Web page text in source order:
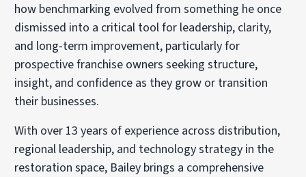
how benchmarking evolved from something he once
dismissed into a critical tool for leadership, clarity,
and long-term improvement, particularly for
prospective franchise owners seeking structure,
insight, and confidence as they grow or transition
their businesses.
With over 13 years of experience across distribution,
regional leadership, and technology strategy in the
restoration space, Bailey brings a comprehensive